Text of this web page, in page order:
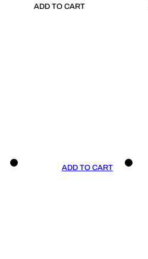
ADD TO CART
ADD TO CART